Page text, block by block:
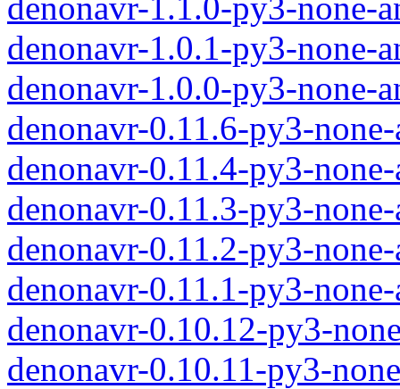
denonavr-1.0.1-py3-none-
denonavr-1.0.0-py3-none-
denonavr-0.11.6-py3-
denonavr-0.11.4-py3-
denonavr-0.11.3-py3-
denonavr-0.11.2-py3-
denonavr-0.11.1-py3-
denonavr-0.10.12-py3-
denonavr-0.10.11-py3-